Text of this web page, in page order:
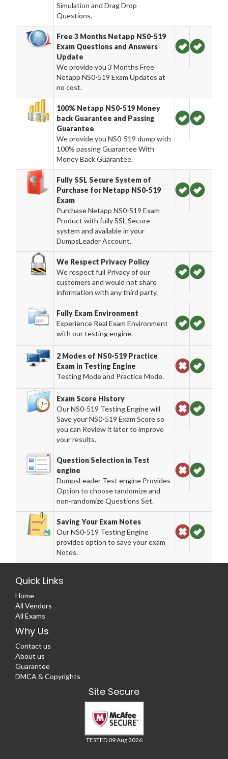
Simulation and Drag Drop
Questions.
Free 3 Months Netapp NS0-519
Exam Questions and Answers
Update
We provide you 3 Months Free
Netapp NS0-519 Exam Updates at
no cost.
100% Netapp NS0-519 Money
back Guarantee and Passing
Guarantee
We provide you NS0-519 dump with
100% passing Guarantee With
Money Back Guarantee.
Fully SSL Secure System of
Purchase for Netapp NS0-519
Exam
Purchase Netapp NS0-519 Exam
Product with fully SSL Secure
system and available in your
DumpsLeader Account.
We Respect Privacy Policy
We respect full Privacy of our
customers and would not share
information with any third party.
Fully Exam Environment
Experience Real Exam Environment
with our testing engine.
2 Modes of NS0-519 Practice
Exam in Testing Engine
Testing Mode and Practice Mode.
Exam Score History
Our NS0-519 Testing Engine will
Save your NS0-519 Exam Score so
you can Review it later to improve
your results.
Question Selection in Test
engine
DumpsLeader Test engine Provides
Option to choose randomize and
non-randomize Questions Set.
Saving Your Exam Notes
Our NS0-519 Testing Engine
provides option to save your exam
Notes.
Quick Links
Home
All Vendors
All Exams
Why Us
Contact us
About us
Guarantee
DMCA & Copyrights
Site Secure
TESTED 09 Aug 2026